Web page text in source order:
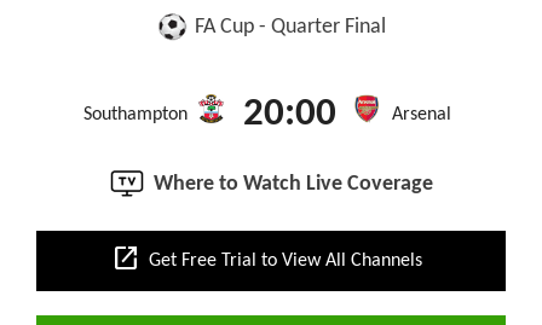
FA Cup - Quarter Final
Southampton 20:00 Arsenal
Where to Watch Live Coverage
open_in_new Get Free Trial to View All Channels